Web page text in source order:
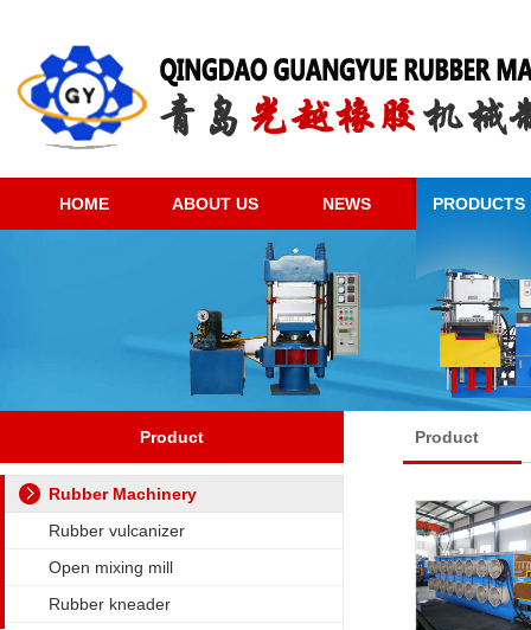
HOME ABOUT US NEWS PRODUCTS
Product
Rubber Machinery
Rubber vulcanizer
Open mixing mill
Rubber kneader
Product